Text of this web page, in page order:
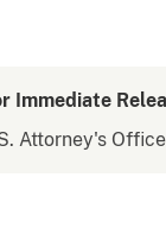
Immediate
Attorney's